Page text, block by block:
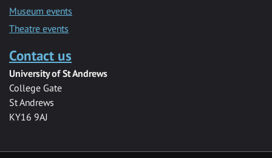
Museum events
Theatre events
Contact us
University of St Andrews
College Gate
St Andrews
KY16 9AJ